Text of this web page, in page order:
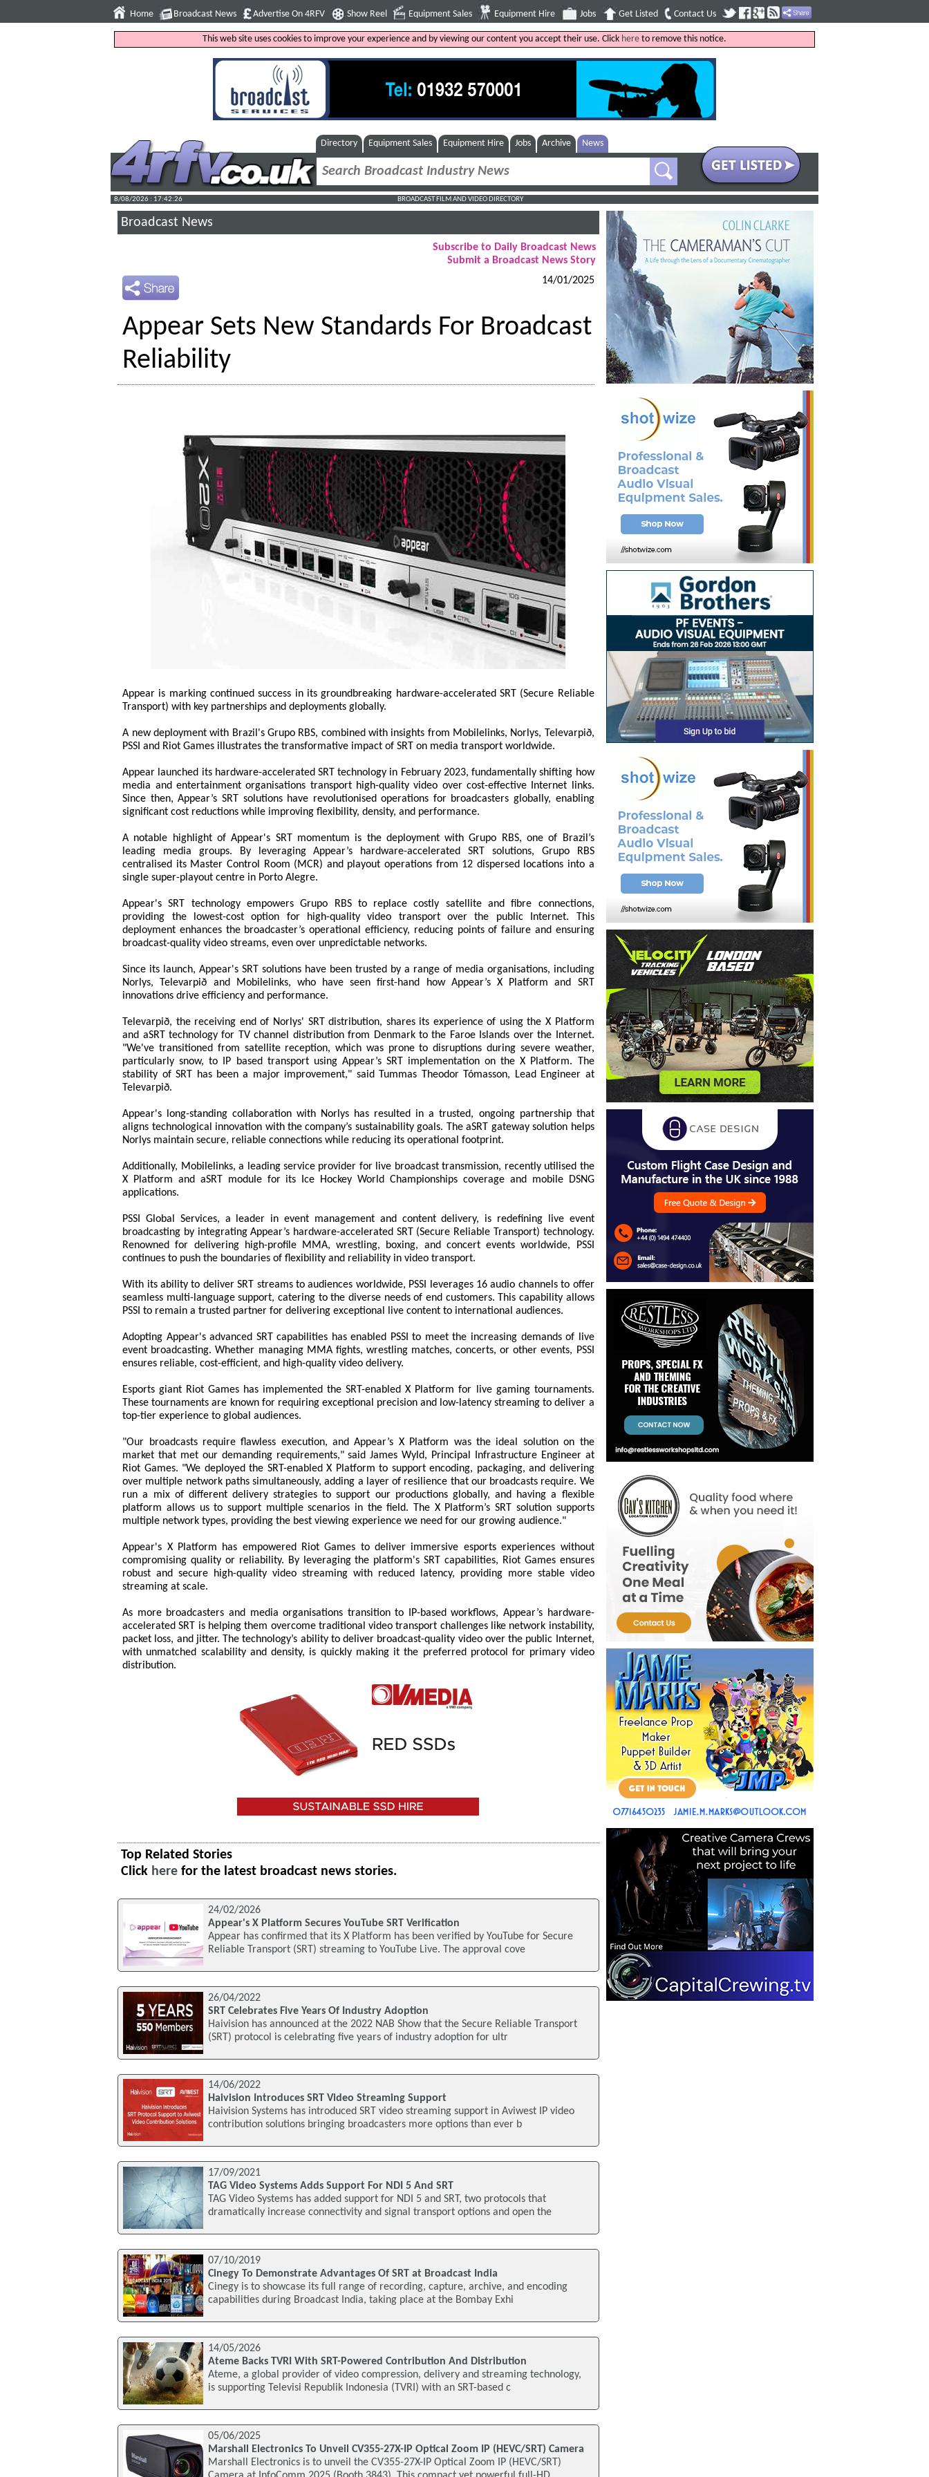
Home Broadcast News Advertise On 4RFV Show Reel Equipment Sales Equipment Hire Jobs Get Listed Contact Us
This web site uses cookies to improve your experience and by viewing our content you accept their use. Click here to remove this notice.
Directory Equipment Sales Equipment Hire Jobs Archive News
8/08/2026 : 17:42:27 BROADCAST FILM AND VIDEO DIRECTORY
Broadcast News
Subscribe to Daily Broadcast News
Submit a Broadcast News Story
14/01/2025
Appear Sets New Standards For Broadcast
Reliability
Appear is marking continued success in its groundbreaking hardware-accelerated SRT (Secure Reliable
Transport) with key partnerships and deployments globally.
A new deployment with Brazil's Grupo RBS, combined with insights from Mobilelinks, Norlys, Televarpið,
PSSI and Riot Games illustrates the transformative impact of SRT on media transport worldwide.
Appear launched its hardware-accelerated SRT technology in February 2023, fundamentally shifting how
media and entertainment organisations transport high-quality video over cost-effective Internet links.
Since then, Appear’s SRT solutions have revolutionised operations for broadcasters globally, enabling
significant cost reductions while improving flexibility, density, and performance.
A notable highlight of Appear's SRT momentum is the deployment with Grupo RBS, one of Brazil’s
leading media groups. By leveraging Appear’s hardware-accelerated SRT solutions, Grupo RBS
centralised its Master Control Room (MCR) and playout operations from 12 dispersed locations into a
single super-playout centre in Porto Alegre.
Appear's SRT technology empowers Grupo RBS to replace costly satellite and fibre connections,
providing the lowest-cost option for high-quality video transport over the public Internet. This
deployment enhances the broadcaster’s operational efficiency, reducing points of failure and ensuring
broadcast-quality video streams, even over unpredictable networks.
Since its launch, Appear's SRT solutions have been trusted by a range of media organisations, including
Norlys, Televarpið and Mobilelinks, who have seen first-hand how Appear’s X Platform and SRT
innovations drive efficiency and performance.
Televarpið, the receiving end of Norlys' SRT distribution, shares its experience of using the X Platform
and aSRT technology for TV channel distribution from Denmark to the Faroe Islands over the Internet.
"We've transitioned from satellite reception, which was prone to disruptions during severe weather,
particularly snow, to IP based transport using Appear’s SRT implementation on the X Platform. The
stability of SRT has been a major improvement," said Tummas Theodor Tómasson, Lead Engineer at
Televarpið.
Appear's long-standing collaboration with Norlys has resulted in a trusted, ongoing partnership that
aligns technological innovation with the company’s sustainability goals. The aSRT gateway solution helps
Norlys maintain secure, reliable connections while reducing its operational footprint.
Additionally, Mobilelinks, a leading service provider for live broadcast transmission, recently utilised the
X Platform and aSRT module for its Ice Hockey World Championships coverage and mobile DSNG
applications.
PSSI Global Services, a leader in event management and content delivery, is redefining live event
broadcasting by integrating Appear’s hardware-accelerated SRT (Secure Reliable Transport) technology.
Renowned for delivering high-profile MMA, wrestling, boxing, and concert events worldwide, PSSI
continues to push the boundaries of flexibility and reliability in video transport.
With its ability to deliver SRT streams to audiences worldwide, PSSI leverages 16 audio channels to offer
seamless multi-language support, catering to the diverse needs of end customers. This capability allows
PSSI to remain a trusted partner for delivering exceptional live content to international audiences.
Adopting Appear's advanced SRT capabilities has enabled PSSI to meet the increasing demands of live
event broadcasting. Whether managing MMA fights, wrestling matches, concerts, or other events, PSSI
ensures reliable, cost-efficient, and high-quality video delivery.
Esports giant Riot Games has implemented the SRT-enabled X Platform for live gaming tournaments.
These tournaments are known for requiring exceptional precision and low-latency streaming to deliver a
top-tier experience to global audiences.
"Our broadcasts require flawless execution, and Appear’s X Platform was the ideal solution on the
market that met our demanding requirements," said James Wyld, Principal Infrastructure Engineer at
Riot Games. "We deployed the SRT-enabled X Platform to support encoding, packaging, and delivering
over multiple network paths simultaneously, adding a layer of resilience that our broadcasts require. We
run a mix of different delivery strategies to support our productions globally, and having a flexible
platform allows us to support multiple scenarios in the field. The X Platform’s SRT solution supports
multiple network types, providing the best viewing experience we need for our growing audience."
Appear's X Platform has empowered Riot Games to deliver immersive esports experiences without
compromising quality or reliability. By leveraging the platform's SRT capabilities, Riot Games ensures
robust and secure high-quality video streaming with reduced latency, providing more stable video
streaming at scale.
As more broadcasters and media organisations transition to IP-based workflows, Appear’s hardware-
accelerated SRT is helping them overcome traditional video transport challenges like network instability,
packet loss, and jitter. The technology’s ability to deliver broadcast-quality video over the public Internet,
with unmatched scalability and density, is quickly making it the preferred protocol for primary video
distribution.
Top Related Stories
Click here for the latest broadcast news stories.
24/02/2026
Appear's X Platform Secures YouTube SRT Verification
Appear has confirmed that its X Platform has been verified by YouTube for Secure
Reliable Transport (SRT) streaming to YouTube Live. The approval cove
26/04/2022
SRT Celebrates Five Years Of Industry Adoption
Haivision has announced at the 2022 NAB Show that the Secure Reliable Transport
(SRT) protocol is celebrating five years of industry adoption for ultr
14/06/2022
Haivision Introduces SRT Video Streaming Support
Haivision Systems has introduced SRT video streaming support in Aviwest IP video
contribution solutions bringing broadcasters more options than ever b
17/09/2021
TAG Video Systems Adds Support For NDI 5 And SRT
TAG Video Systems has added support for NDI 5 and SRT, two protocols that
dramatically increase connectivity and signal transport options and open the
07/10/2019
Cinegy To Demonstrate Advantages Of SRT at Broadcast India
Cinegy is to showcase its full range of recording, capture, archive, and encoding
capabilities during Broadcast India, taking place at the Bombay Exhi
14/05/2026
Ateme Backs TVRI With SRT-Powered Contribution And Distribution
Ateme, a global provider of video compression, delivery and streaming technology,
is supporting Televisi Republik Indonesia (TVRI) with an SRT-based c
05/06/2025
Marshall Electronics To Unveil CV355-27X-IP Optical Zoom IP (HEVC/SRT) Camera
Marshall Electronics is to unveil the CV355-27X-IP Optical Zoom IP (HEVC/SRT)